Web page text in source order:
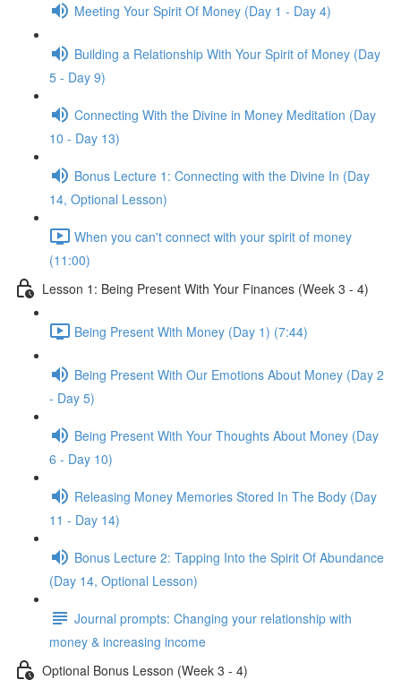
Meeting Your Spirit Of Money (Day 1 - Day 4)
Building a Relationship With Your Spirit of Money (Day
5 - Day 9)
Connecting With the Divine in Money Meditation (Day
10 - Day 13)
Bonus Lecture 1: Connecting with the Divine In (Day
14, Optional Lesson)
When you can't connect with your spirit of money
(11:00)
Lesson 1: Being Present With Your Finances (Week 3 - 4)
Being Present With Money (Day 1) (7:44)
Being Present With Our Emotions About Money (Day 2
- Day 5)
Being Present With Your Thoughts About Money (Day
6 - Day 10)
Releasing Money Memories Stored In The Body (Day
11 - Day 14)
Bonus Lecture 2: Tapping Into the Spirit Of Abundance
(Day 14, Optional Lesson)
Journal prompts: Changing your relationship with
money & increasing income
Optional Bonus Lesson (Week 3 - 4)